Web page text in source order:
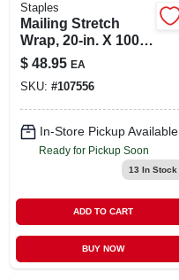
Staples
Mailing Stretch
Wrap, 20-in. X 1000-
ft.
$ 48.95 EA
SKU: #107556
In-Store Pickup Available
Ready for Pickup Soon
13 In Stock
ADD TO CART
BUY NOW